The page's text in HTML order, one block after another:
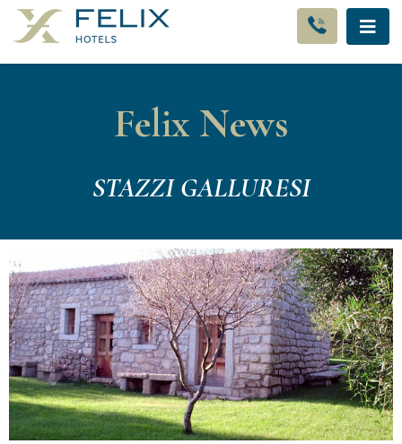
Felix News
STAZZI GALLURESI